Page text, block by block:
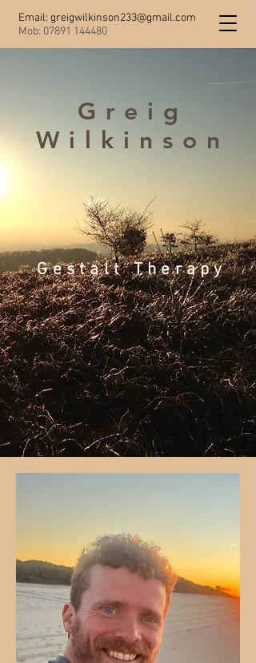
Email: greigwilkinson233@gmail.com
Mob: 07891 144480
Greig
Wilkinson
Gestalt Therapy